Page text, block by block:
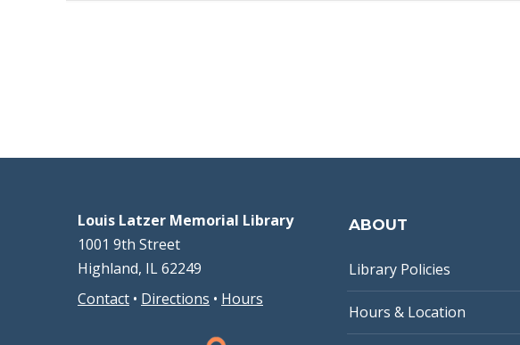
Louis Latzer Memorial Library
1001 9th Street
Highland, IL 62249
Contact • Directions • Hours
ABOUT
Library Policies
Hours & Location